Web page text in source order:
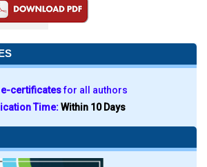
e-certificatesfor all authors
Time:Within 10 Days